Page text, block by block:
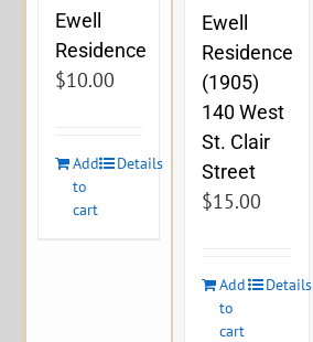
Ewell
Residence
$10.00
Add
to
cart
Details
Ewell
Residence
(1905)
140 West
St. Clair
Street
$15.00
Add
to
cart
Details